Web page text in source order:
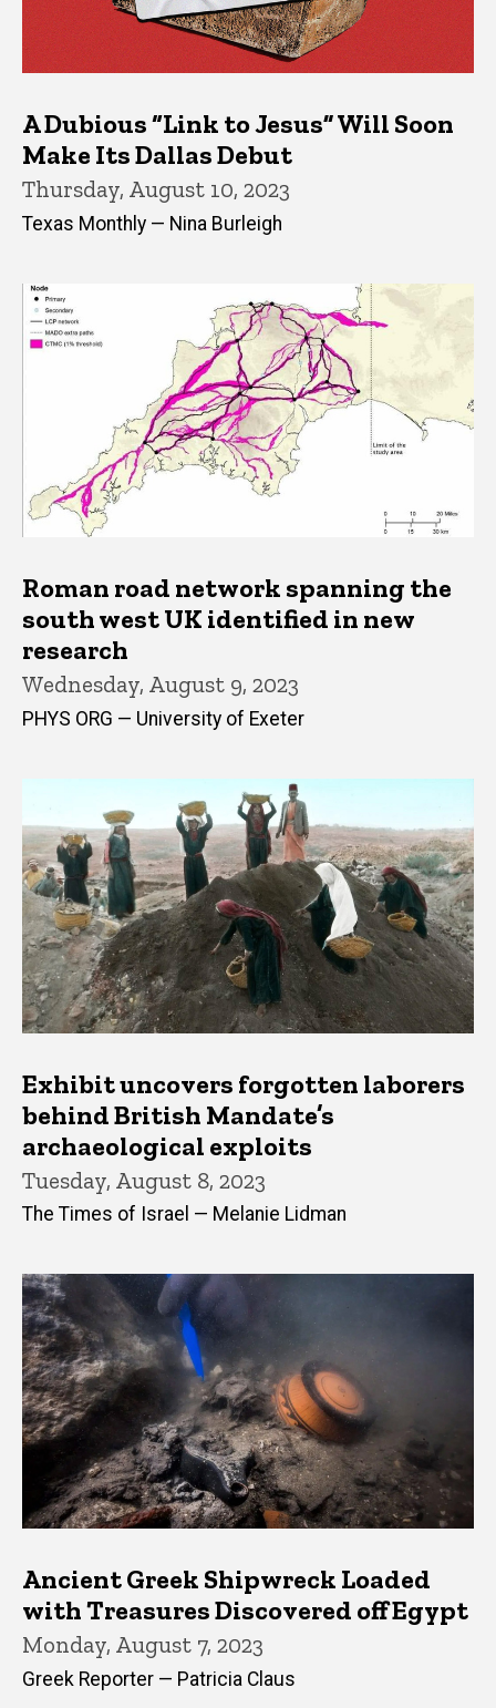
A Dubious “Link to Jesus” Will Soon
Make Its Dallas Debut
Thursday, August 10, 2023
Texas Monthly — Nina Burleigh
Roman road network spanning the
south west UK identified in new
research
Wednesday, August 9, 2023
PHYS ORG — University of Exeter
Exhibit uncovers forgotten laborers
behind British Mandate’s
archaeological exploits
Tuesday, August 8, 2023
The Times of Israel — Melanie Lidman
Ancient Greek Shipwreck Loaded
with Treasures Discovered off Egypt
Monday, August 7, 2023
Greek Reporter — Patricia Claus